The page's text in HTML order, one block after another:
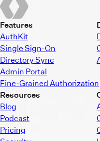
Features
AuthKit
Single Sign-On
Directory Sync
Admin Portal
Fine-Grained Authorization
Resources
Blog
Podcast
Pricing